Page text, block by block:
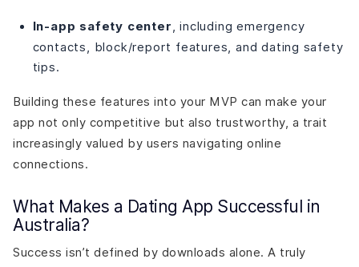
In-app safety center , including emergency
contacts, block/report features, and dating safety
tips.
Building these features into your MVP can make your
app not only competitive but also trustworthy, a trait
increasingly valued by users navigating online
connections.
What Makes a Dating App Successful in
Australia?
Success isn’t defined by downloads alone. A truly